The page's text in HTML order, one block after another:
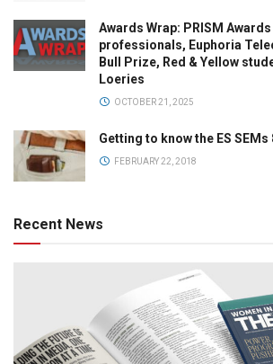
Awards Wrap: PRISM
professionals, Euphoria
Bull Prize, Red & Yellow
Loeries
OCTOBER 21, 2025
Getting to know the ES SEMs
FEBRUARY 22, 2018
Recent News